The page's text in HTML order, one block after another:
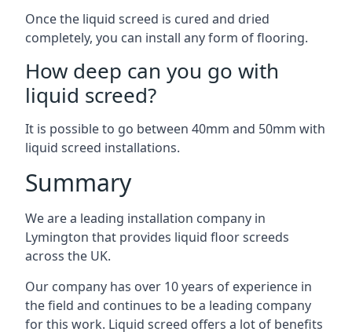
Once the liquid screed is cured and dried
completely, you can install any form of flooring.
How deep can you go with
liquid screed?
It is possible to go between 40mm and 50mm with
liquid screed installations.
Summary
We are a leading installation company in
Lymington that provides liquid floor screeds
across the UK.
Our company has over 10 years of experience in
the field and continues to be a leading company
for this work. Liquid screed offers a lot of benefits